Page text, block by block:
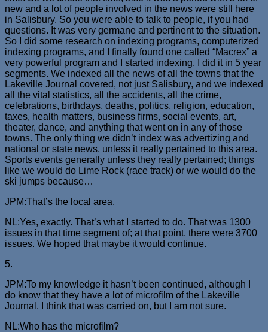
new and a lot of people involved in the news were still here
in Salisbury. So you were able to talk to people, if you had
questions. It was very germane and pertinent to the situation.
So I did some research on indexing programs, computerized
indexing programs, and I finally found one called “Macrex” a
very powerful program and I started indexing. I did it in 5 year
segments. We indexed all the news of all the towns that the
Lakeville Journal covered, not just Salisbury, and we indexed
all the vital statistics, all the accidents, all the crime,
celebrations, birthdays, deaths, politics, religion, education,
taxes, health matters, business firms, social events, art,
theater, dance, and anything that went on in any of those
towns. The only thing we didn’t index was advertizing and
national or state news, unless it really pertained to this area.
Sports events generally unless they really pertained; things
like we would do Lime Rock (race track) or we would do the
ski jumps because…
JPM:That’s the local area.
NL:Yes, exactly. That’s what I started to do. That was 1300
issues in that time segment of; at that point, there were 3700
issues. We hoped that maybe it would continue.
5.
JPM:To my knowledge it hasn’t been continued, although I
do know that they have a lot of microfilm of the Lakeville
Journal. I think that was carried on, but I am not sure.
NL:Who has the microfilm?